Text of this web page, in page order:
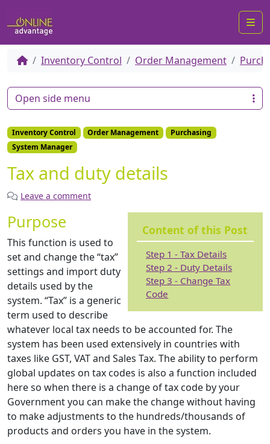
Inventory Control Order Management
Inventory Control Order Management
Purchasing
System Manager
Tax and duty details
Leave a comment
Content of this Post
Step 1 - Tax Details
Step 2 - Duty Details
Step 3 - Change Tax
Code
Purpose
This function is used to
set and change the “tax”
settings and import duty
details used by the
system. “Tax” is a generic
term used to describe
whatever local tax needs to be accounted for. The
system has been used extensively in countries with
taxes like GST, VAT and Sales Tax. The ability to perform
global updates on tax codes is also a function included
here so when there is a change of tax code by your
Government you can make the change without having
to make adjustments to the hundreds/thousands of
products and orders you have in the system.
Open side menu